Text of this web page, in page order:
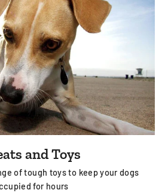
and Toys
of tough toys to keep your dogs
for hours